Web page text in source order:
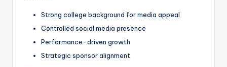
Strong college background for media appeal
Controlled social media presence
Performance-driven growth
Strategic sponsor alignment